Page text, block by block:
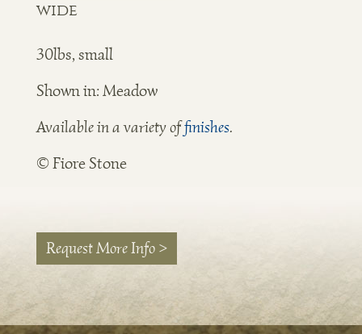
wide
30lbs, small
Shown in: Meadow
Available in a variety offinishes.
© Fiore Stone
Request More Info >